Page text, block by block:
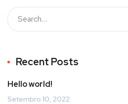
Recent Posts
Hello world!
Setembro 10, 2022